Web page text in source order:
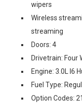
wipers
Wireless
streaming
Doors: 4
Drivetrain: Four
Engine: 3.0L I6
Fuel Type:
Option Codes: